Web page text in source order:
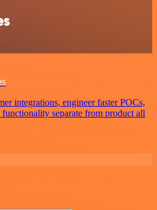
integrations, engineer faster POCs,
separate from product all